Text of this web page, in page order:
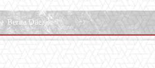
Berita Daerah